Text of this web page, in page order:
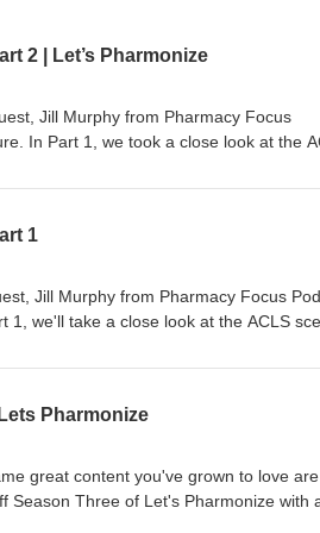
2 | Let’s Pharmonize
Jill Murphy from Pharmacy Focus
In Part 1, we took a close look at the
1
Jill Murphy from Pharmacy Focus
we'll take a close look at the ACLS
your physician's podcast. Hosts Shane
and more! Check out our
and images relevant to every episode!
us at pharmonization@gmail.com.
NOT USE the information presented in
Pharmonize
great content you've grown to love are
Season Three of Let's Pharmonize with